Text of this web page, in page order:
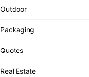
Outdoor
Packaging
Quotes
Real Estate